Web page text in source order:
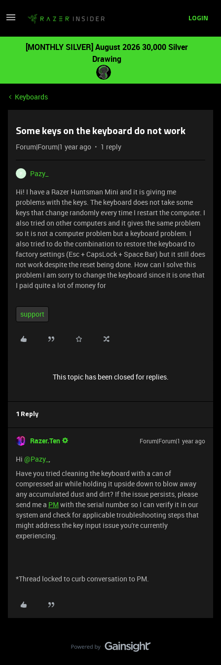
LOGIN
[MONTHLY SILVER] August 2026 30,000 Silver
Drawing
Keyboards
Some keys on the keyboard do not work
Forum|Forum|1 year ago 1 reply
P
Pazy_
Hi! I have a Razer Huntsman Mini and it is giving me
problems with the keys. The keyboard does not take some
keys that change randomly every time I restart the computer. I
also tried on other computers and it gives the same problem
so it is not a computer problem but a keyboard problem. I
also tried to do the combination to restore the keyboard to
factory settings (Esc + CapsLock + Space Bar) but it still does
not work despite the reset being done. How can I solve this
problem I am sorry to change the keyboard since it is one that
I paid quite a lot of money for
support
This topic has been closed for replies.
1 Reply
Razer.Ten Forum|Forum|1 year ago
Hi ​ @Pazy_ ,
Have you tried cleaning the keyboard with a can of
compressed air while holding it upside down to blow away
any accumulated dust and dirt? If the issue persists, please
send me a PM with the serial number so I can verify it in our
system and check for applicable troubleshooting steps that
might address the key input issue you're currently
experiencing.
*Thread locked to curb conversation to PM.